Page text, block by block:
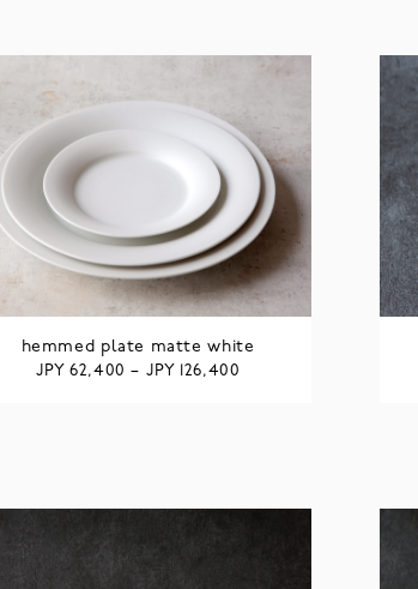
hemmed plate matte white
JPY62,400 – JPY 126,400